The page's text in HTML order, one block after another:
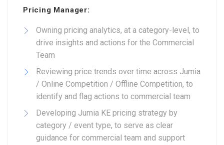
Pricing Manager:
Owning pricing analytics, at a category-level, to
drive insights and actions for the Commercial
Team
Reviewing price trends over time across Jumia
/ Online Competition / Offline Competition, to
identify and flag actions to commercial team
Developing Jumia KE pricing strategy by
category / event type, to serve as clear
guidance for commercial team and support